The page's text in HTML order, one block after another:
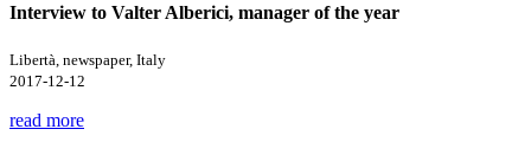
Interview to Valter Alberici, manager of the year
Libertà, newspaper, Italy
2017-12-12
read more